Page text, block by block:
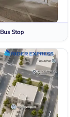
Bus Stop